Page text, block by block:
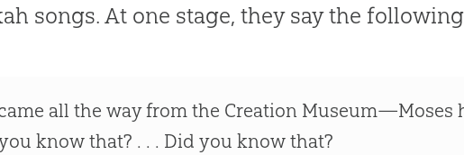
songs. At one stage, they say the following
all the way from the Creation Museum—Moses
know that? . . . Did you know that?